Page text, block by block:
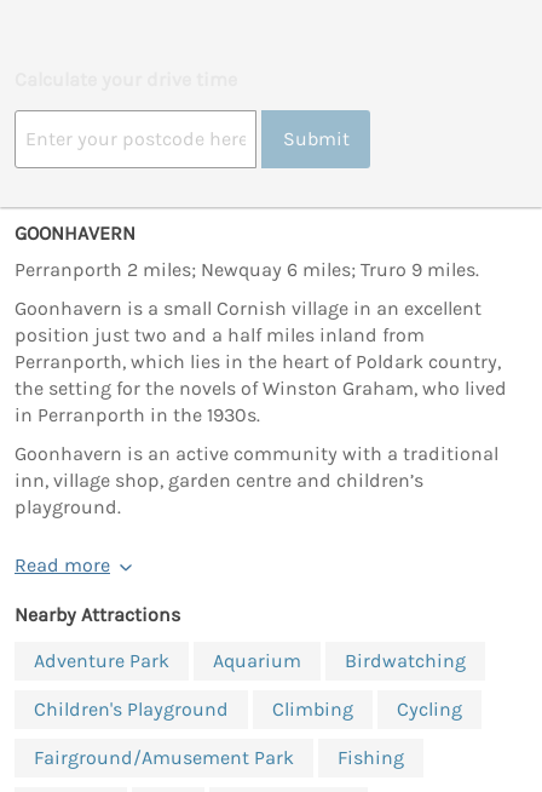
Submit
GOONHAVERN
Perranporth 2 miles; Newquay 6 miles; Truro 9 miles.
Goonhavern is a small Cornish village in an excellent
position just two and a half miles inland from
Perranporth, which lies in the heart of Poldark country,
the setting for the novels of Winston Graham, who lived
in Perranporth in the 1930s.
Goonhavern is an active community with a traditional
inn, village shop, garden centre and children’s
playground.
Read more
Nearby Attractions
Adventure Park
Aquarium Birdwatching
Children's Playground Climbing Cycling
Fairground/Amusement Park Fishing